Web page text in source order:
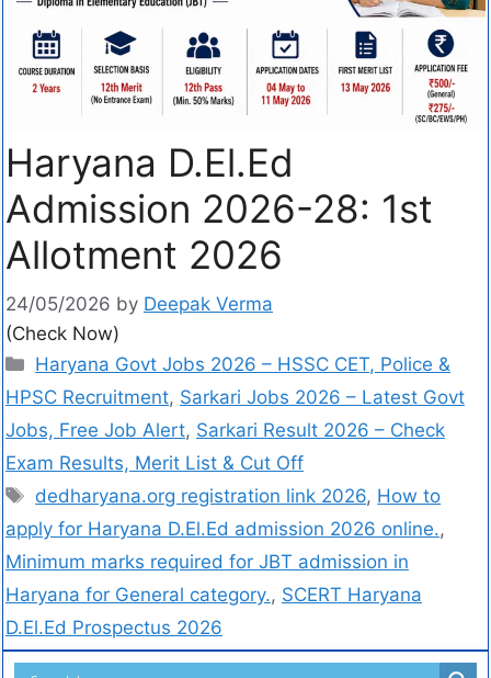
Haryana D.El.Ed
Admission 2026-28: 1st
Allotment 2026
24/05/2026 by Deepak Verma
(Check Now)
Haryana Govt Jobs 2026 – HSSC CET, Police &
HPSC Recruitment, Sarkari Jobs 2026 – Latest Govt
Jobs, Free Job Alert, Sarkari Result 2026 – Check
Exam Results, Merit List & Cut Off
dedharyana.org registration link 2026, How to
apply for Haryana D.El.Ed admission 2026 online.,
Minimum marks required for JBT admission in
Haryana for General category., SCERT Haryana
D.El.Ed Prospectus 2026